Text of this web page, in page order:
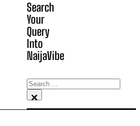
Search
Your
Query
Into
NaijaVibe
Search
×